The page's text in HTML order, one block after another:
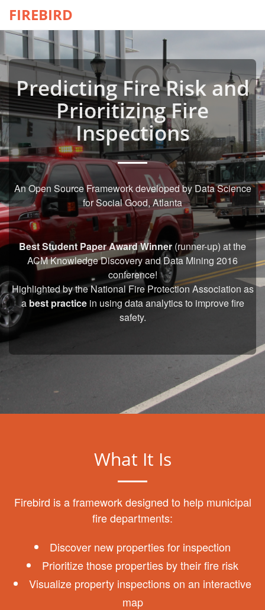
FIREBIRD
Predicting Fire Risk and
Prioritizing Fire
Inspections
An Open Source Framework developed by Data Science
for Social Good, Atlanta
Best Student Paper Award Winner(runner-up) at the
ACM Knowledge Discovery and Data Mining 2016
conference!
Highlighted by the National Fire Protection Association as
a best practicein using data analytics to improve fire
safety.
What It Is
Firebird is a framework designed to help municipal
fire departments:
Discover new properties for inspection
Prioritize those properties by their fire risk
Visualize property inspections on an interactive
map